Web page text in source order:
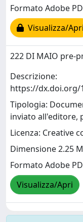
Formato Adobe
Visualizza/Apri
222 DI MAIO pre-
Descrizione:
https://dx.doi.org/
Tipologia:
inviato all'editore,
Licenza: Creative
Dimensione 2.25
Formato Adobe
Visualizza/Apri